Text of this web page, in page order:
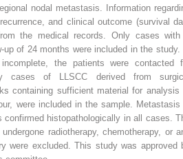
nodal metastasis. Information
and clinical outcome (survival
the medical records. Only cases
up of 24 months were included in the study.
the patients were contacted
cases of LLSCC derived from
containing sufficient material for analysis
were included in the sample. Metastasis
histopathologically in all cases.
radiotherapy, chemotherapy, or
were excluded. This study was approved